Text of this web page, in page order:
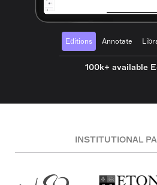
Editions Annotate
100k+ available
INSTITUTIONAL